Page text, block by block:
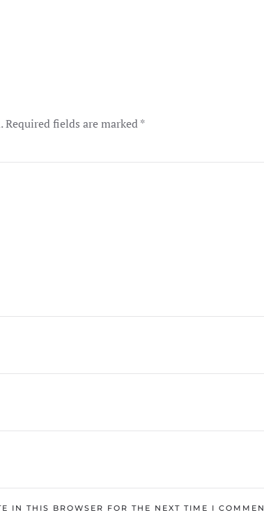
fields are marked*
IN THIS BROWSER FOR THE NEXT TIME I